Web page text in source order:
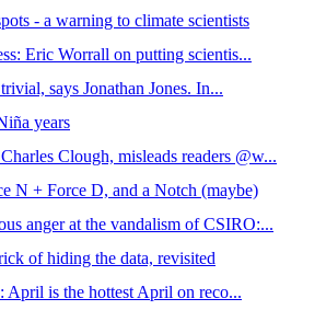
- a warning to climate scientists
Eric Worrall on putting scientis...
says Jonathan Jones. In...
years
Clough, misleads readers @w...
N + Force D, and a Notch (maybe)
anger at the vandalism of CSIRO:...
of hiding the data, revisited
April is the hottest April on reco...